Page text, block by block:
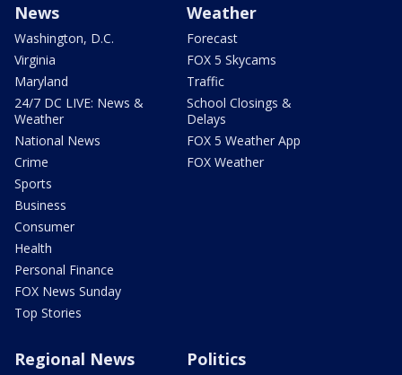
News
Washington, D.C.
Virginia
Maryland
24/7 DC LIVE: News &
Weather
National News
Crime
Sports
Business
Consumer
Health
Personal Finance
FOX News Sunday
Top Stories
Weather
Forecast
FOX 5 Skycams
Traffic
School Closings &
Delays
FOX 5 Weather App
FOX Weather
Regional News Politics